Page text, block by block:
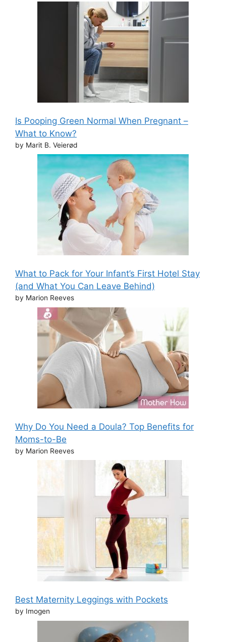
Is Pooping Green Normal When Pregnant –
What to Know?
by Marit B. Veierød
What to Pack for Your Infant’s First Hotel Stay
(and What You Can Leave Behind)
by Marion Reeves
Why Do You Need a Doula? Top Benefits for
Moms-to-Be
by Marion Reeves
Best Maternity Leggings with Pockets
by Imogen